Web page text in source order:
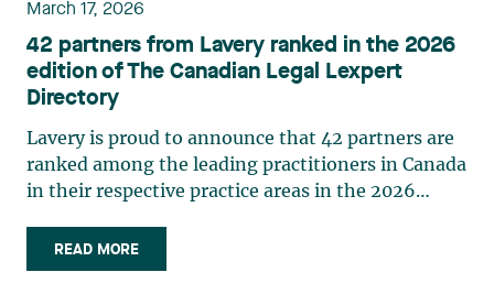
March 17, 2026
42 partners from Lavery ranked in the 2026
edition of The Canadian Legal Lexpert
Directory
Lavery is proud to announce that 42 partners are
ranked among the leading practitioners in Canada
in their respective practice areas in the 2026
The following Lavery partners are listed in the
2026 edition of The Canadian Legal Lexpert
READ MORE